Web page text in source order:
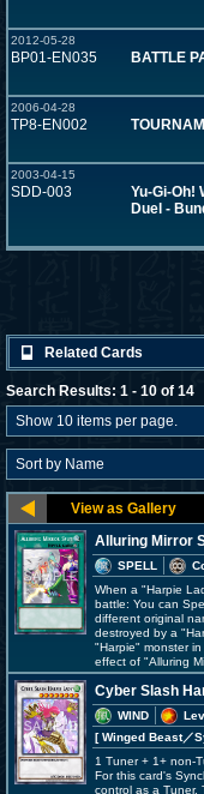
2012-05-28
BP01-EN035 BATTLE
2006-04-28
TP8-EN002
2003-04-15
SDD-003
Yu-Gi-Oh!
Duel -
Related Cards
Search Results: 1 - 10 of 14
Alluring Mirror
SPELL
When a "Harpie
battle: You can
different original
destroyed by a
"Harpie" monster
effect of "Alluring
Cyber Slash
WIND
[ Winged Beast／
1 Tuner + 1+ non-
For this card's
control as a Tuner.